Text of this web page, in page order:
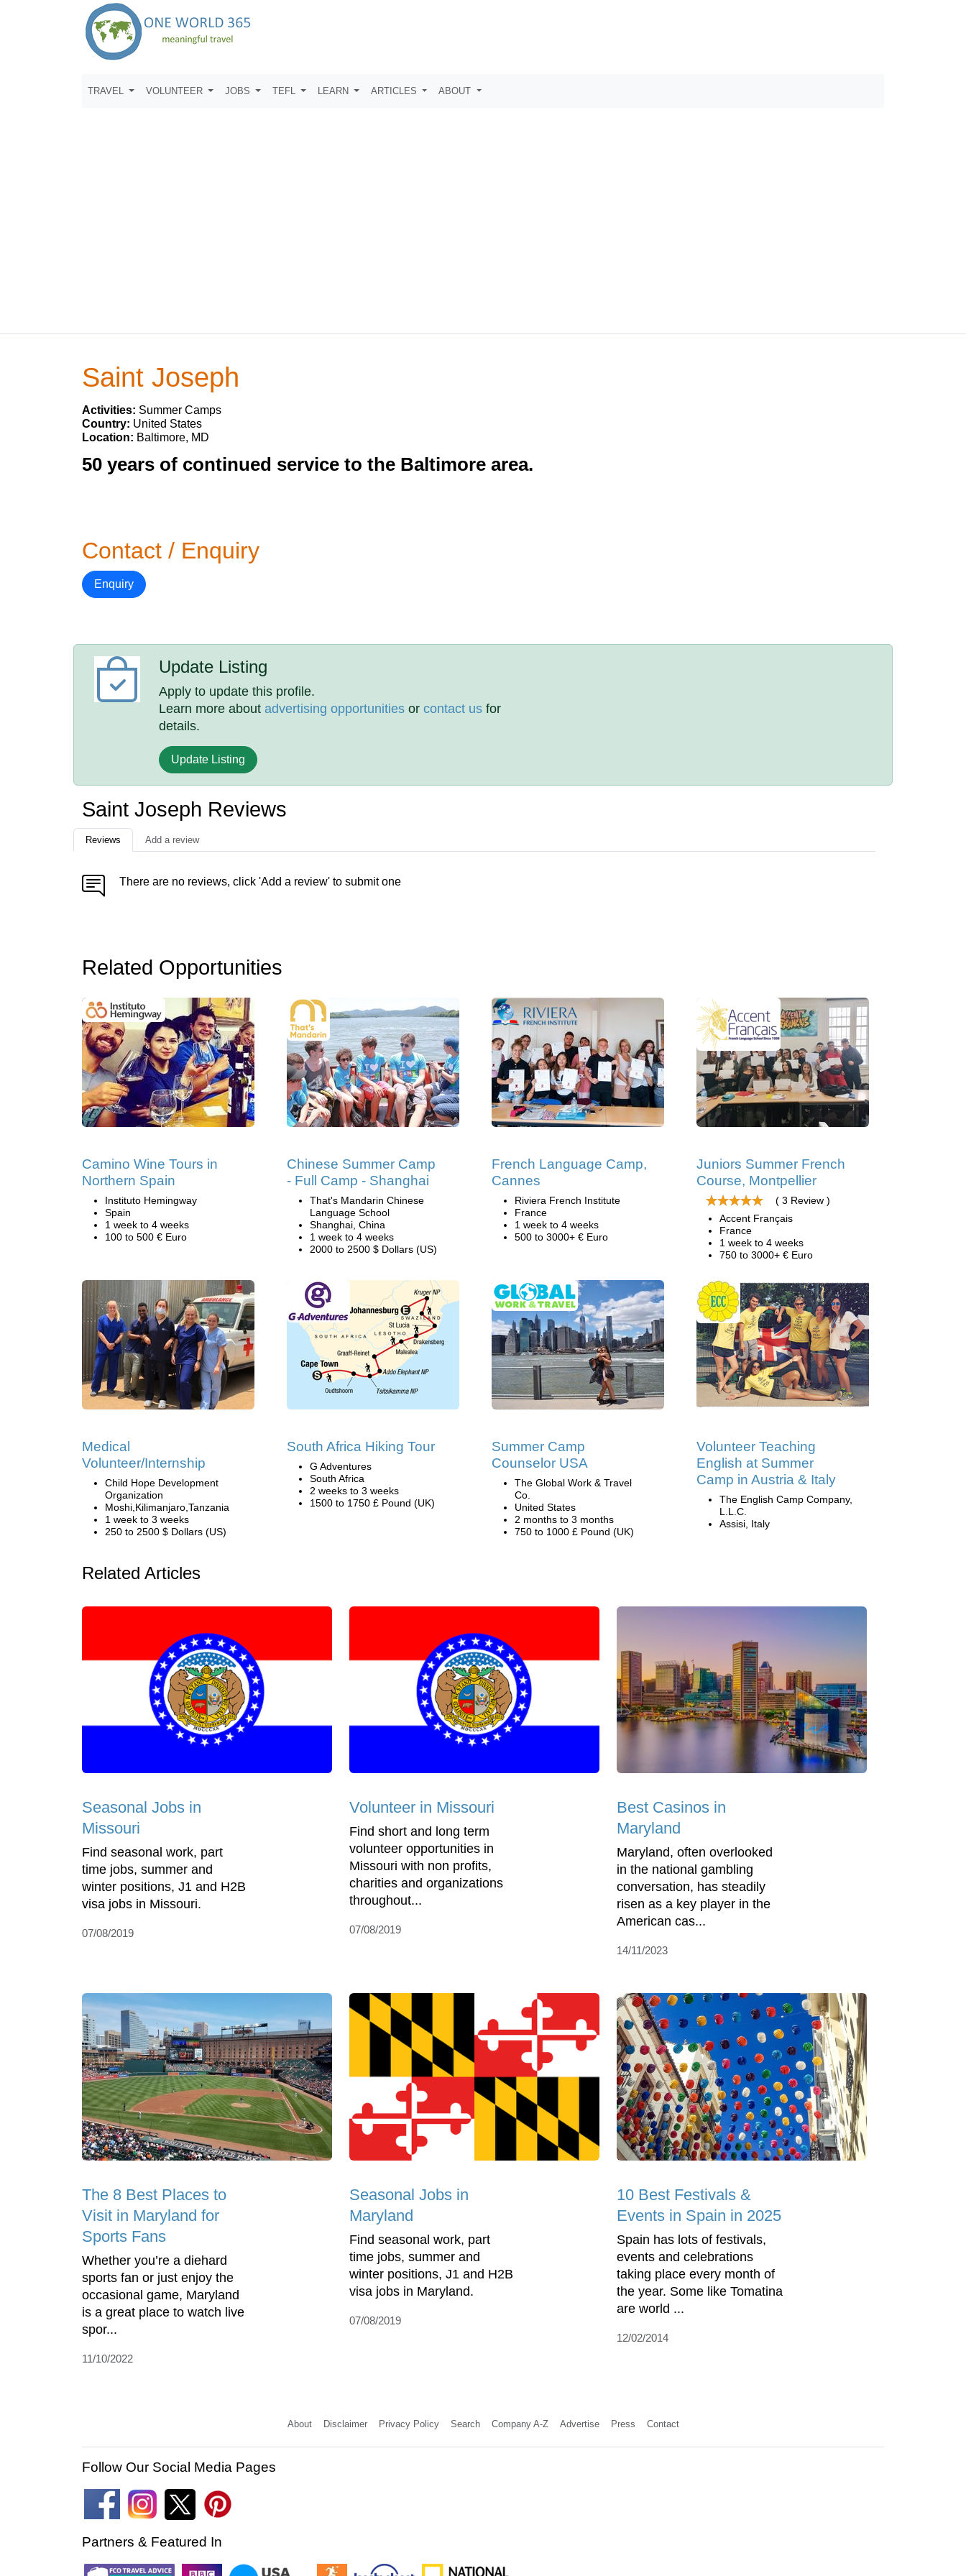
TRAVEL VOLUNTEER JOBS TEFL LEARN ARTICLES ABOUT
Saint Joseph
Activities: Summer Camps
Country: United States
Location: Baltimore, MD
50 years of continued service to the Baltimore area.
Contact / Enquiry
Enquiry
Update Listing
Apply to update this profile.
Learn more aboutadvertising opportunities orcontact us for
details.
Update Listing
Saint Joseph Reviews
Reviews Add a review
There are no reviews, click 'Add a review' to submit one
Related Opportunities
Camino Wine Tours in
Northern Spain
Instituto Hemingway
Spain
1 week to 4 weeks
100 to 500 € Euro
Chinese Summer Camp
- Full Camp - Shanghai
That's Mandarin Chinese
Language School
Shanghai, China
1 week to 4 weeks
2000 to 2500 $ Dollars (US)
French Language Camp,
Cannes
Riviera French Institute
France
1 week to 4 weeks
500 to 3000+ € Euro
Juniors Summer French
Course, Montpellier
( 3 Review )
Accent Français
France
1 week to 4 weeks
750 to 3000+ € Euro
Medical
Volunteer/Internship
Child Hope Development
Organization
Moshi,Kilimanjaro,Tanzania
1 week to 3 weeks
250 to 2500 $ Dollars (US)
South Africa Hiking Tour
G Adventures
South Africa
2 weeks to 3 weeks
1500 to 1750 £ Pound (UK)
Summer Camp
Counselor USA
The Global Work & Travel
Co.
United States
2 months to 3 months
750 to 1000 £ Pound (UK)
Volunteer Teaching
English at Summer
Camp in Austria & Italy
The English Camp Company,
L.L.C.
Assisi, Italy
Related Articles
Seasonal Jobs in
Missouri
Find seasonal work, part
time jobs, summer and
winter positions, J1 and H2B
visa jobs in Missouri.
07/08/2019
Volunteer in Missouri
Find short and long term
volunteer opportunities in
Missouri with non profits,
charities and organizations
throughout...
07/08/2019
Best Casinos in
Maryland
Maryland, often overlooked
in the national gambling
conversation, has steadily
risen as a key player in the
American cas...
14/11/2023
The 8 Best Places to
Visit in Maryland for
Sports Fans
Whether you’re a diehard
sports fan or just enjoy the
occasional game, Maryland
is a great place to watch live
spor...
11/10/2022
Seasonal Jobs in
Maryland
Find seasonal work, part
time jobs, summer and
winter positions, J1 and H2B
visa jobs in Maryland.
07/08/2019
10 Best Festivals &
Events in Spain in 2025
Spain has lots of festivals,
events and celebrations
taking place every month of
the year. Some like Tomatina
are world ...
12/02/2014
About Disclaimer Privacy Policy Search Company A-Z Advertise Press Contact
Follow Our Social Media Pages
Partners & Featured In